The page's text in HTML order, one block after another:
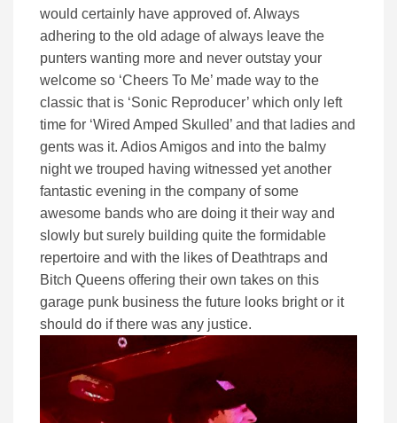
would certainly have approved of. Always
adhering to the old adage of always leave the
punters wanting more and never outstay your
welcome so ‘Cheers To Me’ made way to the
classic that is ‘Sonic Reproducer’ which only left
time for ‘Wired Amped Skulled’ and that ladies and
gents was it. Adios Amigos and into the balmy
night we trouped having witnessed yet another
fantastic evening in the company of some
awesome bands who are doing it their way and
slowly but surely building quite the formidable
repertoire and with the likes of Deathtraps and
Bitch Queens offering their own takes on this
garage punk business the future looks bright or it
should do if there was any justice.